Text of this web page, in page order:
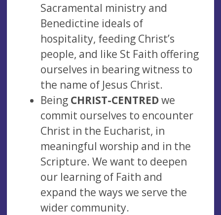
Sacramental ministry and
Benedictine ideals of
hospitality, feeding Christ’s
people, and like St Faith offering
ourselves in bearing witness to
the name of Jesus Christ.
Being CHRIST-CENTREDwe
commit ourselves to encounter
Christ in the Eucharist, in
meaningful worship and in the
Scripture. We want to deepen
our learning of Faith and
expand the ways we serve the
wider community.